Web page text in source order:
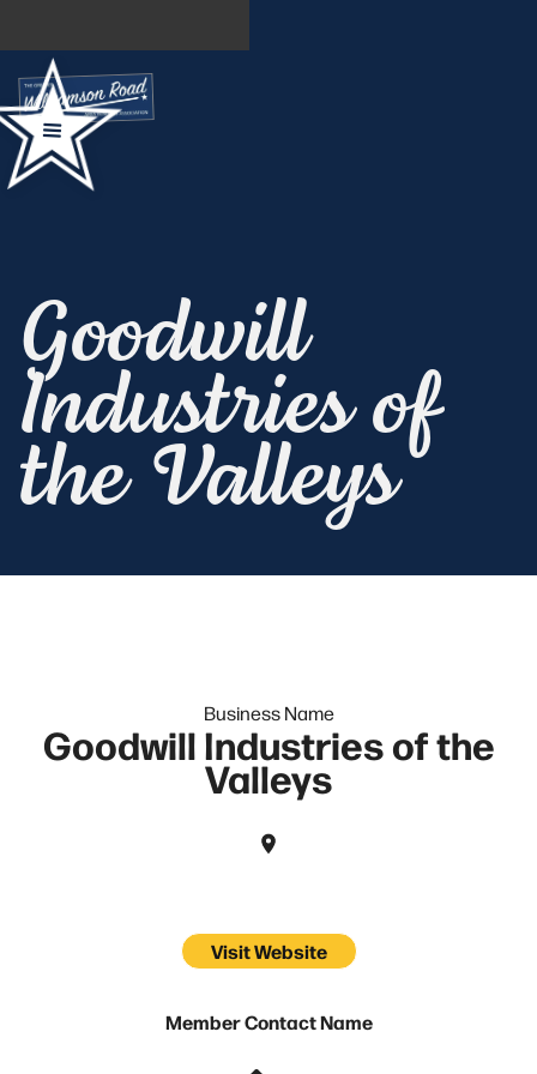
Goodwill
Industries of
the Valleys
Business Name
Goodwill Industries of the
Valleys
Visit Website
Member Contact Name